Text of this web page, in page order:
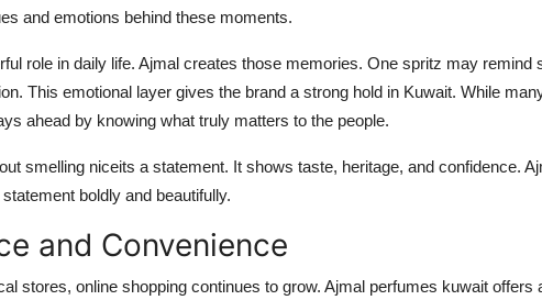
and emotions behind these moments.
role in daily life. Ajmal creates those memories. One spritz may remind
This emotional layer gives the brand a strong hold in Kuwait. While
ahead by knowing what truly matters to the people.
smelling niceits a statement. It shows taste, heritage, and confidence.
boldly and beautifully.
and Convenience
stores, online shopping continues to grow. Ajmal perfumes kuwait offers